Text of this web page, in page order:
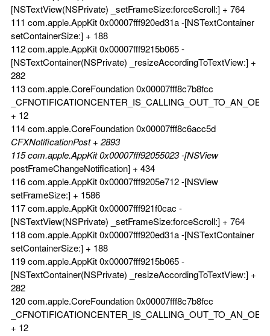
[NSTextView(NSPrivate) _setFrameSize:forceScroll:] + 764
111 com.apple.AppKit 0x00007fff920ed31a -[NSTextContainer
setContainerSize:] + 188
112 com.apple.AppKit 0x00007fff9215b065 -
[NSTextContainer(NSPrivate) _resizeAccordingToTextView:] +
282
113 com.apple.CoreFoundation 0x00007fff8c7b8fcc
+ 12
114 com.apple.CoreFoundation 0x00007fff8c6acc5d
CFXNotificationPost + 2893
115 com.apple.AppKit 0x00007fff92055023 -[NSView
postFrameChangeNotification] + 434
116 com.apple.AppKit 0x00007fff9205e712 -[NSView
setFrameSize:] + 1586
117 com.apple.AppKit 0x00007fff921f0cac -
[NSTextView(NSPrivate) _setFrameSize:forceScroll:] + 764
118 com.apple.AppKit 0x00007fff920ed31a -[NSTextContainer
setContainerSize:] + 188
119 com.apple.AppKit 0x00007fff9215b065 -
[NSTextContainer(NSPrivate) _resizeAccordingToTextView:] +
282
120 com.apple.CoreFoundation 0x00007fff8c7b8fcc
+ 12